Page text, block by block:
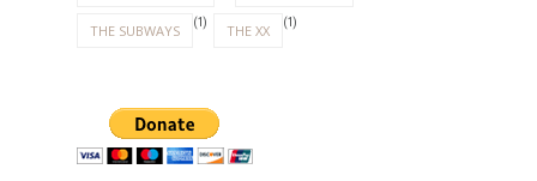
THE SUBWAYS (1) THE XX (1)